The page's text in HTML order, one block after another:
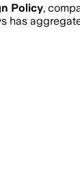
Policy,
has